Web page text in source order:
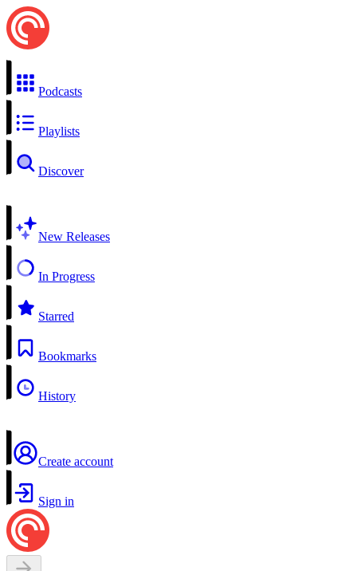
Podcasts
Playlists
Discover
New Releases
In Progress
Starred
Bookmarks
History
Create account
Sign in